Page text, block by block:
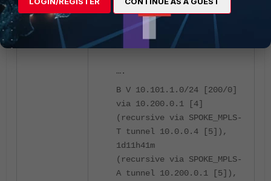
Routing table for VRF=1:
….
B V 10.101.1.0/24 [200/0]
via 10.200.0.1 [4]
(recursive via SPOKE_MPLS-
T tunnel 10.0.0.4 [5]),
1d11h41m
(recursive via SPOKE_MPLS-
A tunnel 10.200.0.1 [5]),